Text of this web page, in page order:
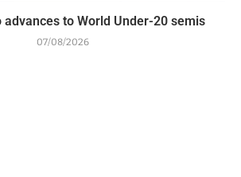
advances to World Under-20 semis
07/08/2026